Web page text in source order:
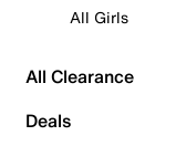
All Girls
All Clearance
Deals